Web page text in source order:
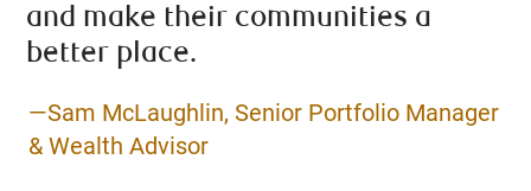
and make their communities a
better place.
—Sam McLaughlin, Senior Portfolio Manager
& Wealth Advisor